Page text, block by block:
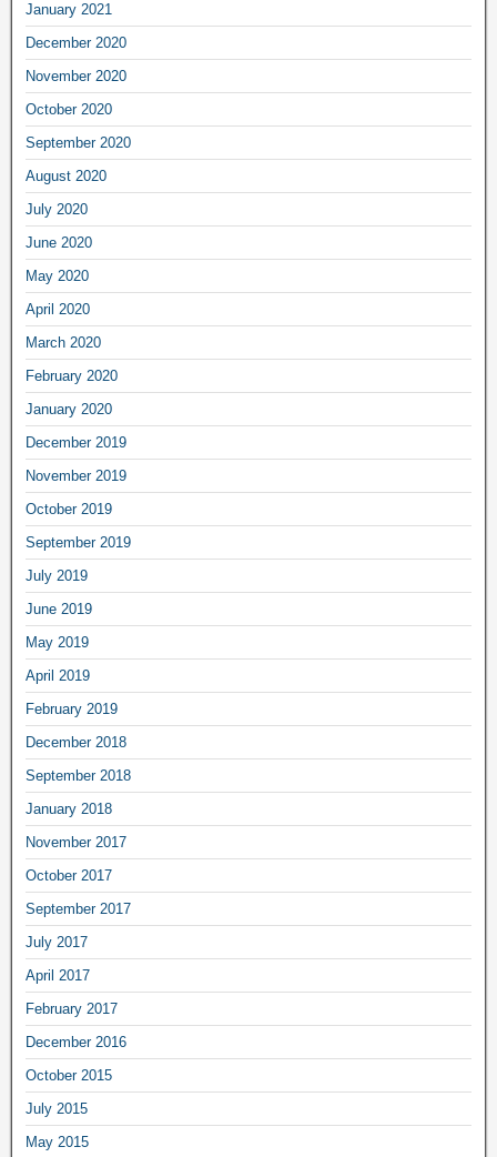
January 2021
December 2020
November 2020
October 2020
September 2020
August 2020
July 2020
June 2020
May 2020
April 2020
March 2020
February 2020
January 2020
December 2019
November 2019
October 2019
September 2019
July 2019
June 2019
May 2019
April 2019
February 2019
December 2018
September 2018
January 2018
November 2017
October 2017
September 2017
July 2017
April 2017
February 2017
December 2016
October 2015
July 2015
May 2015